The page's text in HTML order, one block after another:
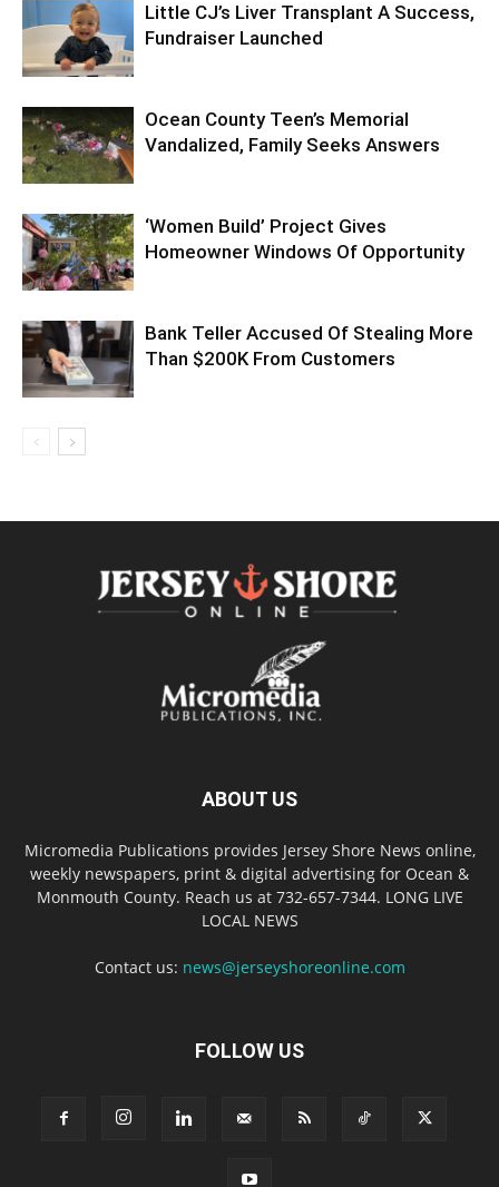
Little CJ’s Liver Transplant A Success,
Fundraiser Launched
Ocean County Teen’s Memorial
Vandalized, Family Seeks Answers
‘Women Build’ Project Gives
Homeowner Windows Of Opportunity
Bank Teller Accused Of Stealing More
Than $200K From Customers
ABOUT US
Micromedia Publications provides Jersey Shore News online,
weekly newspapers, print & digital advertising for Ocean &
Monmouth County. Reach us at 732-657-7344. LONG LIVE
LOCAL NEWS
Contact us: news@jerseyshoreonline.com
FOLLOW US